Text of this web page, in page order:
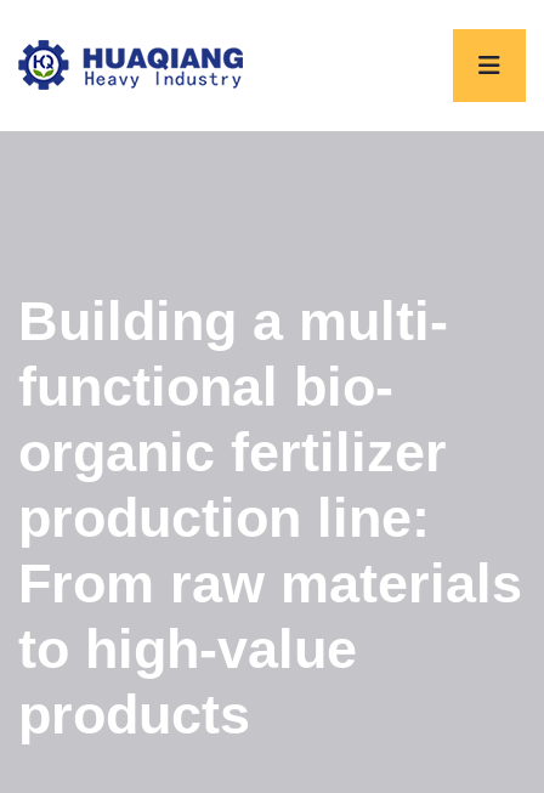
Building a multi-
functional bio-
organic fertilizer
production line:
From raw materials
to high-value
products